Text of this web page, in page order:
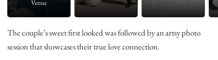
Venue
The couple’s sweet first looked was followed by an artsy photo
session that showcases their true love connection.